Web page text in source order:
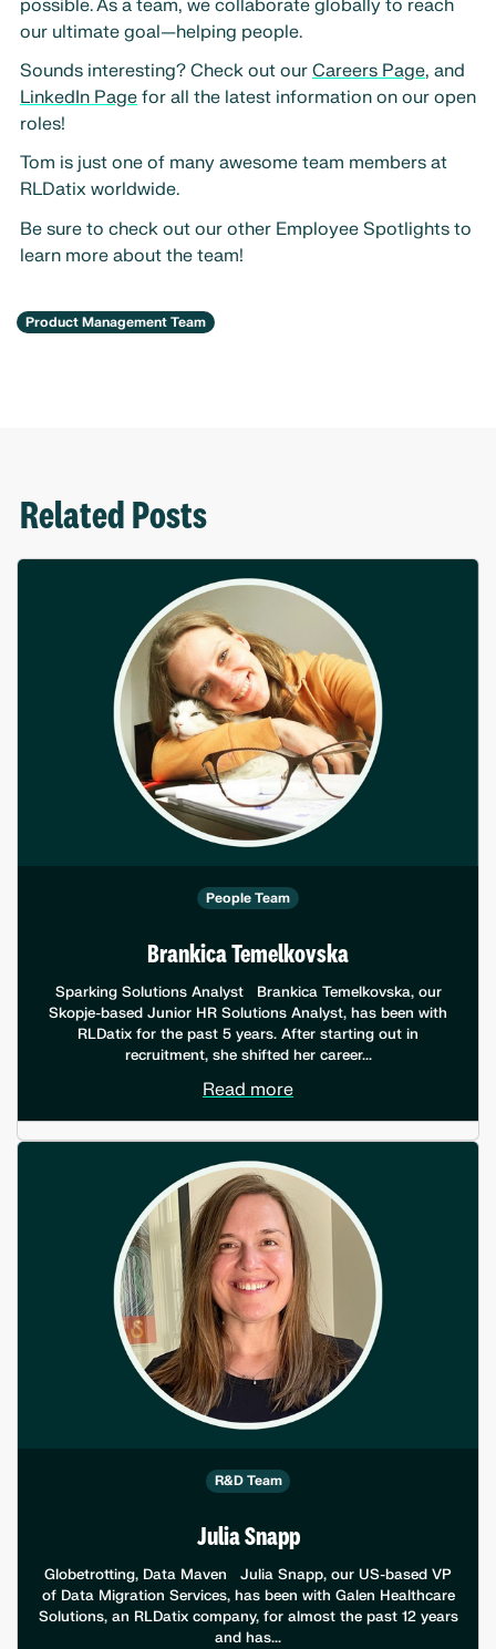
possible. As a team, we collaborate globally to reach
our ultimate goal—helping people.
Sounds interesting? Check out our Careers Page, and
LinkedIn Page for all the latest information on our open
roles!
Tom is just one of many awesome team members at
RLDatix worldwide.
Be sure to check out our other Employee Spotlights to
learn more about the team!
Product Management Team
Related Posts
People Team
Brankica Temelkovska
Sparking Solutions Analyst Brankica Temelkovska, our
Skopje-based Junior HR Solutions Analyst, has been with
RLDatix for the past 5 years. After starting out in
recruitment, she shifted her career...
Read more
R&D Team
Julia Snapp
Globetrotting, Data Maven Julia Snapp, our US-based VP
of Data Migration Services, has been with Galen Healthcare
Solutions, an RLDatix company, for almost the past 12 years
and has...